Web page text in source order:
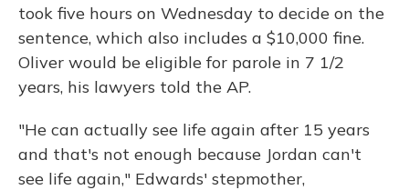
took five hours on Wednesday to decide on the
sentence, which also includes a $10,000 fine.
Oliver would be eligible for parole in 7 1/2
years, his lawyers told the AP.
"He can actually see life again after 15 years
and that's not enough because Jordan can't
see life again," Edwards' stepmother,